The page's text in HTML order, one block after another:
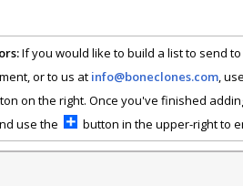
If you would like to build a list to send
or to us at info@boneclones.com,
on the right. Once you've finished
use the
button in the upper-right to